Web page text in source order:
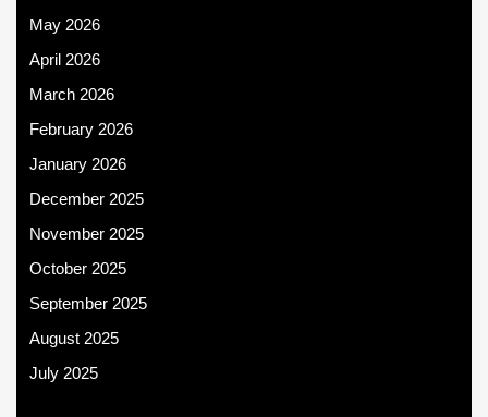
May 2026
April 2026
March 2026
February 2026
January 2026
December 2025
November 2025
October 2025
September 2025
August 2025
July 2025